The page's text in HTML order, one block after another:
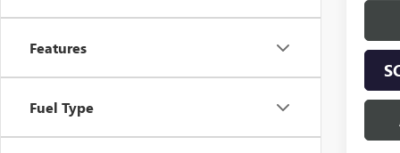
Features
Fuel Type